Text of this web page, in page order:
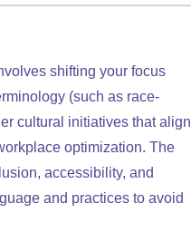
shifting your focus
(such as race-
cultural initiatives that align
optimization. The
accessibility, and
and practices to avoid